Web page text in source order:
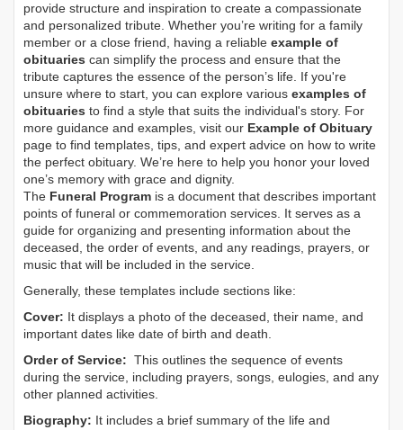
provide structure and inspiration to create a compassionate
and personalized tribute. Whether you’re writing for a family
member or a close friend, having a reliable example of
obituaries can simplify the process and ensure that the
tribute captures the essence of the person’s life. If you're
unsure where to start, you can explore various examples of
obituaries to find a style that suits the individual's story. For
more guidance and examples, visit our Example of Obituary
page to find templates, tips, and expert advice on how to write
the perfect obituary. We’re here to help you honor your loved
one’s memory with grace and dignity.
The Funeral Program is a document that describes important
points of funeral or commemoration services. It serves as a
guide for organizing and presenting information about the
deceased, the order of events, and any readings, prayers, or
music that will be included in the service.
Generally, these templates include sections like:
Cover: It displays a photo of the deceased, their name, and
important dates like date of birth and death.
Order of Service: This outlines the sequence of events
during the service, including prayers, songs, eulogies, and any
other planned activities.
Biography: It includes a brief summary of the life and